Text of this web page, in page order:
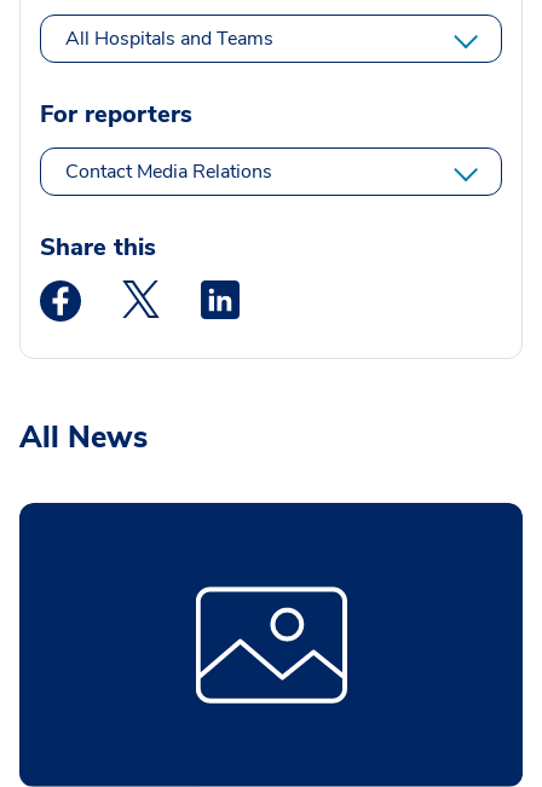
All Hospitals and Teams
For reporters
Contact Media Relations
Share this
Medstar Facebook opens a new window
Medstar Twitter opens a new window
All News